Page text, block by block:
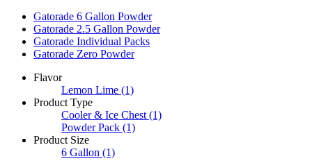
Gatorade 6 Gallon Powder
Gatorade 2.5 Gallon Powder
Gatorade Individual Packs
Gatorade Zero Powder
Flavor
Lemon Lime (1)
Product Type
Cooler & Ice Chest (1)
Powder Pack (1)
Product Size
6 Gallon (1)